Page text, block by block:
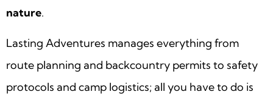
nature.
Lasting Adventures manages everything from
route planning and backcountry permits to safety
protocols and camp logistics; all you have to do is